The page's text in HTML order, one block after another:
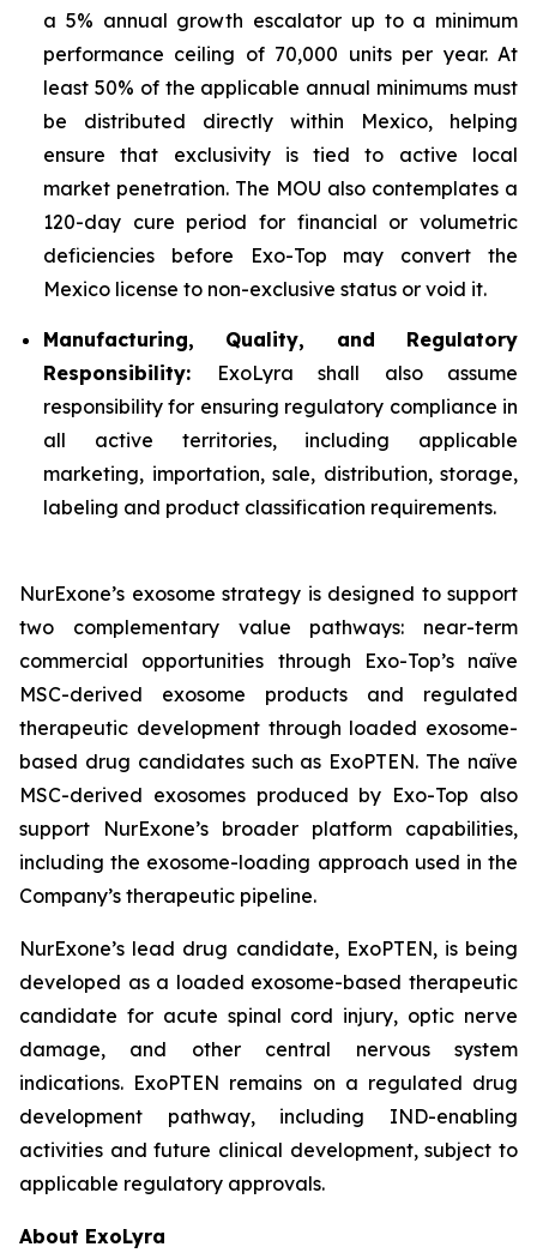
a 5% annual growth escalator up to a minimum
performance ceiling of 70,000 units per year. At
least 50% of the applicable annual minimums must
be distributed directly within Mexico, helping
ensure that exclusivity is tied to active local
market penetration. The MOU also contemplates a
120-day cure period for financial or volumetric
deficiencies before Exo-Top may convert the
Mexico license to non-exclusive status or void it.
Manufacturing, Quality, and Regulatory
Responsibility:
ExoLyra shall also assume
responsibility for ensuring regulatory compliance in
all active territories, including applicable
marketing, importation, sale, distribution, storage,
labeling and product classification requirements.
NurExone’s exosome strategy is designed to support
two complementary value pathways: near-term
commercial opportunities through Exo-Top’s naïve
MSC-derived exosome products and regulated
therapeutic development through loaded exosome-
based drug candidates such as ExoPTEN. The naïve
MSC-derived exosomes produced by Exo-Top also
support NurExone’s broader platform capabilities,
including the exosome-loading approach used in the
Company’s therapeutic pipeline.
NurExone’s lead drug candidate, ExoPTEN, is being
developed as a loaded exosome-based therapeutic
candidate for acute spinal cord injury, optic nerve
damage, and other central nervous system
indications. ExoPTEN remains on a regulated drug
development pathway, including IND-enabling
activities and future clinical development, subject to
applicable regulatory approvals.
About ExoLyra